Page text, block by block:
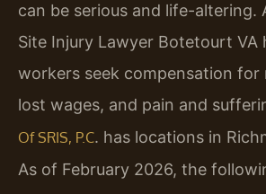
can be serious and life-altering.
Site Injury Lawyer Botetourt VA
workers seek compensation for
lost wages, and pain and
Of SRIS, P.C. has locations in
As of February 2026, the